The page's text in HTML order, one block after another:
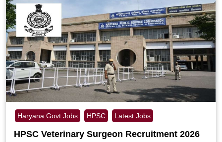
Haryana Govt Jobs HPSC Latest Jobs
HPSC Veterinary Surgeon Recruitment 2026